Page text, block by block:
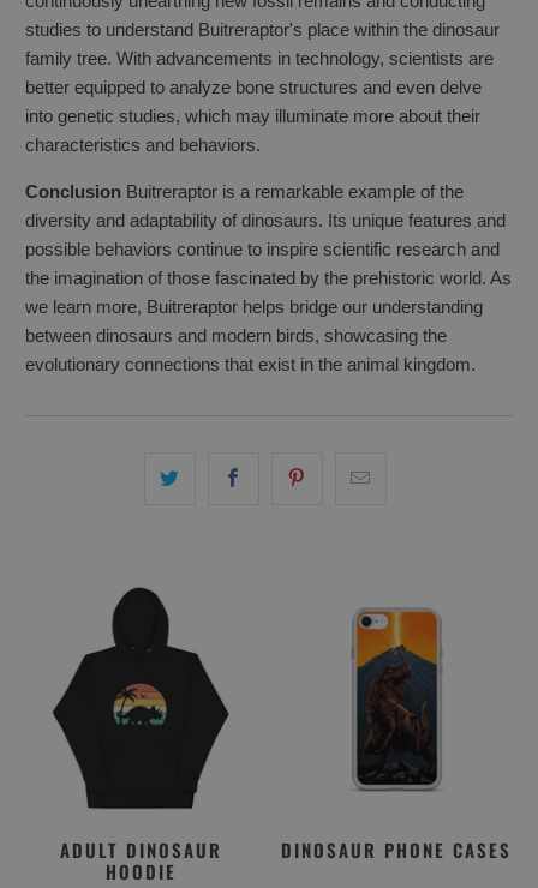
studies to understand Buitreraptor's place within the dinosaur
family tree. With advancements in technology, scientists are
better equipped to analyze bone structures and even delve
into genetic studies, which may illuminate more about their
characteristics and behaviors.
Conclusion Buitreraptor is a remarkable example of the
diversity and adaptability of dinosaurs. Its unique features and
possible behaviors continue to inspire scientific research and
the imagination of those fascinated by the prehistoric world. As
we learn more, Buitreraptor helps bridge our understanding
between dinosaurs and modern birds, showcasing the
evolutionary connections that exist in the animal kingdom.
ADULT DINOSAUR
HOODIE
DINOSAUR PHONE CASES